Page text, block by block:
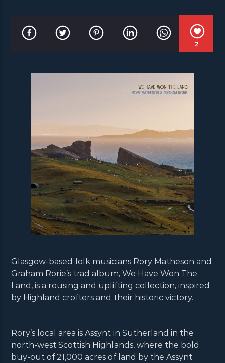
2
Glasgow-based folk musicians Rory Matheson and
Graham Rorie’s trad album, We Have Won The
Land, is a rousing and uplifting collection, inspired
by Highland crofters and their historic victory.
Rory’s local area is Assynt in Sutherland in the
north-west Scottish Highlands, where the bold
buy-out of 21,000 acres of land by the Assynt